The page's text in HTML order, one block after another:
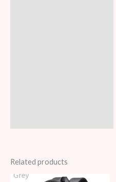
Related products
OriginalCurrent